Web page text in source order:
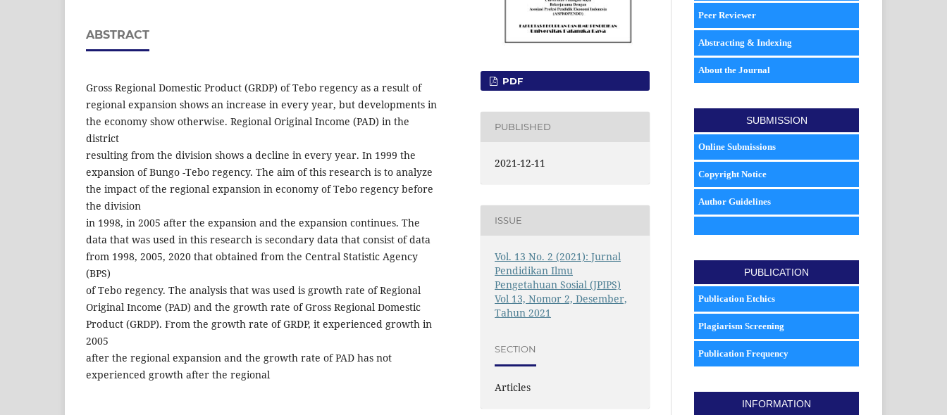
ABSTRACT
Gross Regional Domestic Product (GRDP) of Tebo regency as a result of
regional expansion shows an increase in every year, but developments in
the economy show otherwise. Regional Original Income (PAD) in the
district
resulting from the division shows a decline in every year. In 1999 the
expansion of Bungo -Tebo regency. The aim of this research is to analyze
the impact of the regional expansion in economy of Tebo regency before
the division
in 1998, in 2005 after the expansion and the expansion continues. The
data that was used in this research is secondary data that consist of data
from 1998, 2005, 2020 that obtained from the Central Statistic Agency
(BPS)
of Tebo regency. The analysis that was used is growth rate of Regional
Original Income (PAD) and the growth rate of Gross Regional Domestic
Product (GRDP). From the growth rate of GRDP, it experienced growth in
2005
after the regional expansion and the growth rate of PAD has not
experienced growth after the regional
PDF
PUBLISHED
2021-12-11
ISSUE
Vol. 13 No. 2 (2021): Jurnal
Pendidikan Ilmu
Pengetahuan Sosial (JPIPS)
Vol 13, Nomor 2, Desember,
Tahun 2021
SECTION
Articles
Peer Reviewer
Abstracting & Indexing
About the Journal
SUBMISSION
Online Submissions
Copyright Notice
Author Guidelines
PUBLICATION
Publication Etchics
Plagiarism Screening
Publication Frequency
INFORMATION